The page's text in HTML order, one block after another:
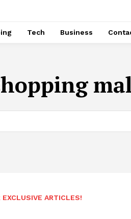
Tech Business
EXCLUSIVE ARTICLES!